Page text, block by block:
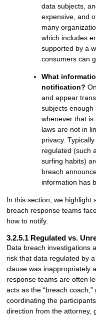
data subjects,
expensive, and
many
which includes
supported by a
consumers can
What
notification?
and appear
subjects enough
whenever that is
laws are not in
privacy.
regulated (such
surfing habits)
breach
information has
In this section, we highlight
breach response teams
how to notify.
3.2.5.1 Regulated vs.
Data breach investigations
risk that data regulated by
clause was inappropriately
response teams are often
acts as the “breach
coordinating the
direction from the attorney,